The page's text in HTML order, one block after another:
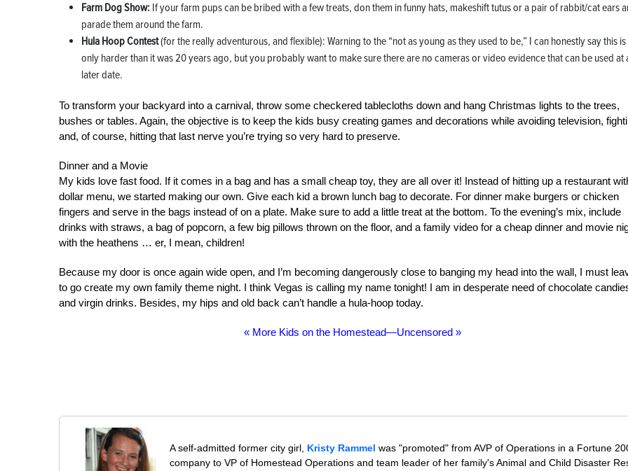
Farm Dog Show: If your farm pups can be bribed with a few treats, don them in funny hats, makeshift tutus or a pair of rabbit/cat ears
parade them around the farm.
Hula Hoop Contest(for the really adventurous, and flexible): Warning to the “not as young as they used to be,” I can honestly say this
only harder than it was 20 years ago, but you probably want to make sure there are no cameras or video evidence that can be used at
later date.
To transform your backyard into a carnival, throw some checkered tablecloths down and hang Christmas lights to the trees,
bushes or tables. Again, the objective is to keep the kids busy creating games and decorations while avoiding television,
and, of course, hitting that last nerve you’re trying so very hard to preserve.
Dinner and a Movie
My kids love fast food. If it comes in a bag and has a small cheap toy, they are all over it! Instead of hitting up a restaurant
dollar menu, we started making our own. Give each kid a brown lunch bag to decorate. For dinner make burgers or chicken
fingers and serve in the bags instead of on a plate. Make sure to add a little treat at the bottom. To the evening’s mix, include
drinks with straws, a bag of popcorn, a few big pillows thrown on the floor, and a family video for a cheap dinner and movie
with the heathens … er, I mean, children!
Because my door is once again wide open, and I’m becoming dangerously close to banging my head into the wall, I must
to go create my own family theme night. I think Vegas is calling my name tonight! I am in desperate need of chocolate
and virgin drinks. Besides, my hips and old back can’t handle a hula-hoop today.
« More Kids on the Homestead—Uncensored »
A self-admitted former city girl, Kristy Rammel was "promoted" from AVP of Operations in a Fortune
company to VP of Homestead Operations and team leader of her family's Animal and Child Disaster